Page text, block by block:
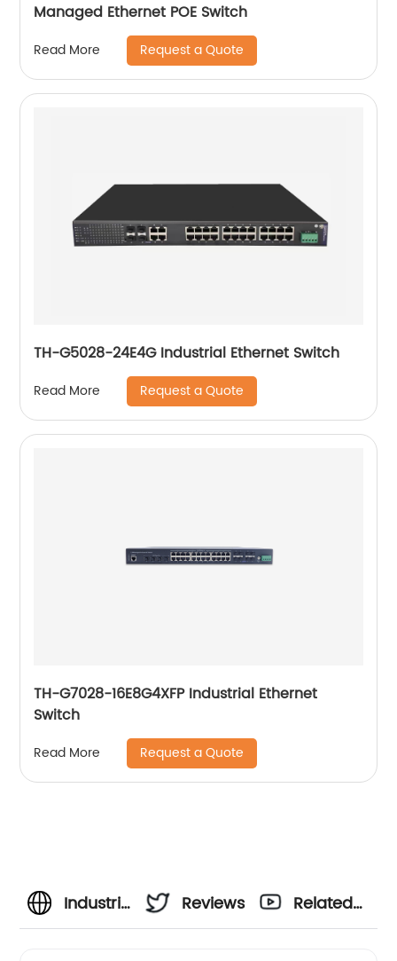
Managed Ethernet POE Switch
Read More Request a Quote
TH-G5028-24E4G Industrial Ethernet Switch
Read More Request a Quote
TH-G7028-16E8G4XFP Industrial Ethernet
Switch
Read More Request a Quote
Industrial
Reviews
Related